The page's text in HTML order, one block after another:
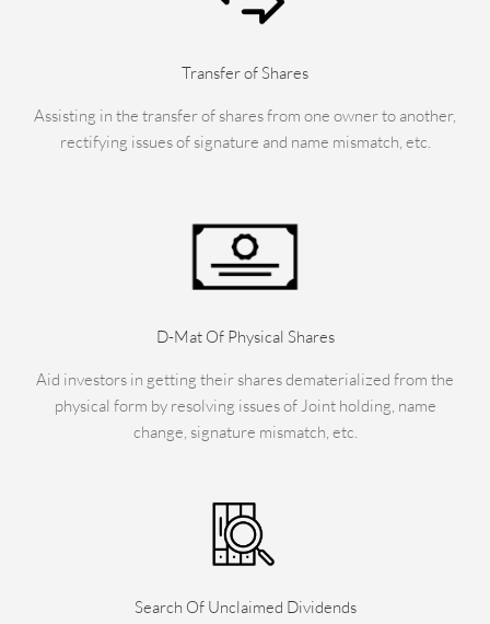
Transfer of Shares
Assisting in the transfer of shares from one owner to another,
rectifying issues of signature and name mismatch, etc.
D-Mat Of Physical Shares
Aid investors in getting their shares dematerialized from the
physical form by resolving issues of Joint holding, name
change, signature mismatch, etc.
Search Of Unclaimed Dividends